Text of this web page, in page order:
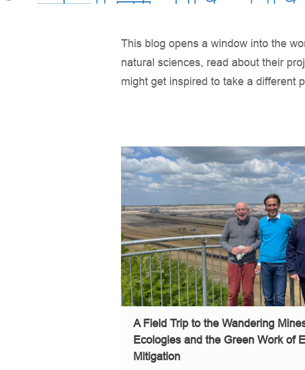
This blog opens a window into the
natural sciences, read about their
might get inspired to take a different
A Field Trip to the Wandering
Ecologies and the Green Work of
Mitigation